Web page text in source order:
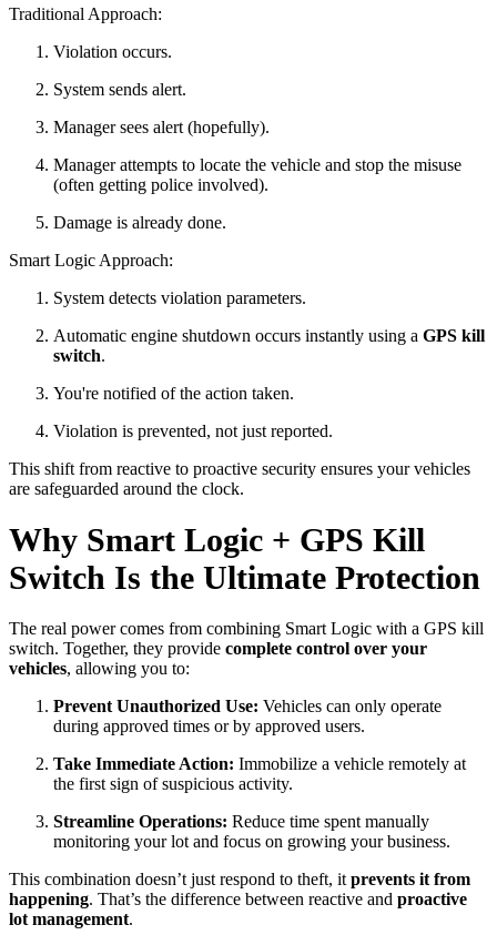
Traditional Approach:
Violation occurs.
System sends alert.
Manager sees alert (hopefully).
Manager attempts to locate the vehicle and stop the misuse
(often getting police involved).
Damage is already done.
Smart Logic Approach:
System detects violation parameters.
Automatic engine shutdown occurs instantly using a GPS kill
switch.
You're notified of the action taken.
Violation is prevented, not just reported.
This shift from reactive to proactive security ensures your vehicles
are safeguarded around the clock.
Why Smart Logic + GPS Kill
Switch Is the Ultimate Protection
The real power comes from combining Smart Logic with a GPS kill
switch. Together, they provide complete control over your
vehicles, allowing you to:
Prevent Unauthorized Use: Vehicles can only operate
during approved times or by approved users.
Take Immediate Action: Immobilize a vehicle remotely at
the first sign of suspicious activity.
Streamline Operations: Reduce time spent manually
monitoring your lot and focus on growing your business.
This combination doesn’t just respond to theft, it prevents it from
happening. That’s the difference between reactive and proactive
lot management.